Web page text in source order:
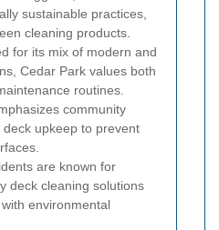
sustainable practices,
cleaning products.
for its mix of modern and
Cedar Park values both
routines.
community
upkeep to prevent
are known for
deck cleaning solutions
environmental